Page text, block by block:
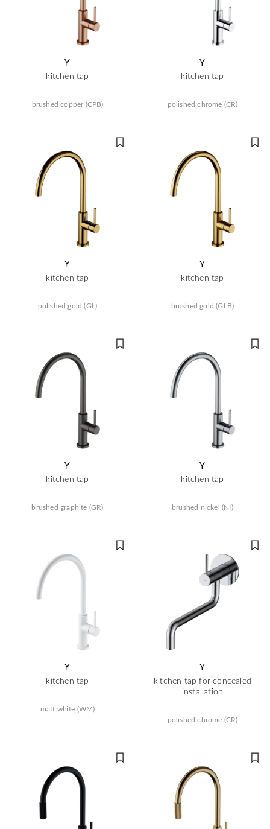
Y
kitchen tap
brushed copper (CPB)
Y
kitchen tap
polished chrome (CR)
Y
kitchen tap
polished gold (GL)
Y
kitchen tap
brushed gold (GLB)
Y
kitchen tap
brushed graphite (GR)
Y
kitchen tap
brushed nickel (NI)
Y
kitchen tap
matt white (WM)
Y
kitchen tap for concealed
installation
polished chrome (CR)